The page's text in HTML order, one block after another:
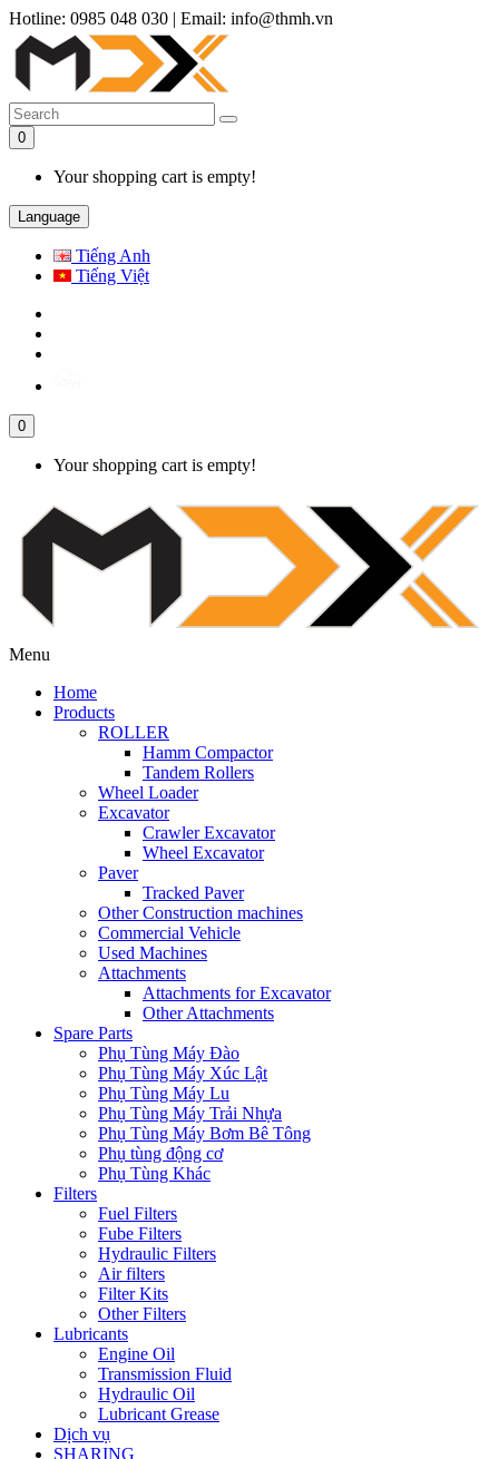
Hotline: 0985 048 030 | Email: info@thmh.vn
0
Your shopping cart is empty!
Language
Tiếng Anh
Tiếng Việt
0
Your shopping cart is empty!
Menu
Home
Products
ROLLER
Hamm Compactor
Tandem Rollers
Wheel Loader
Excavator
Crawler Excavator
Wheel Excavator
Paver
Tracked Paver
Other Construction machines
Commercial Vehicle
Used Machines
Attachments
Attachments for Excavator
Other Attachments
Spare Parts
Phụ Tùng Máy Đào
Phụ Tùng Máy Xúc Lật
Phụ Tùng Máy Lu
Phụ Tùng Máy Trải Nhựa
Phụ Tùng Máy Bơm Bê Tông
Phụ tùng động cơ
Phụ Tùng Khác
Filters
Fuel Filters
Fube Filters
Hydraulic Filters
Air filters
Filter Kits
Other Filters
Lubricants
Engine Oil
Transmission Fluid
Hydraulic Oil
Lubricant Grease
Dịch vụ
SHARING